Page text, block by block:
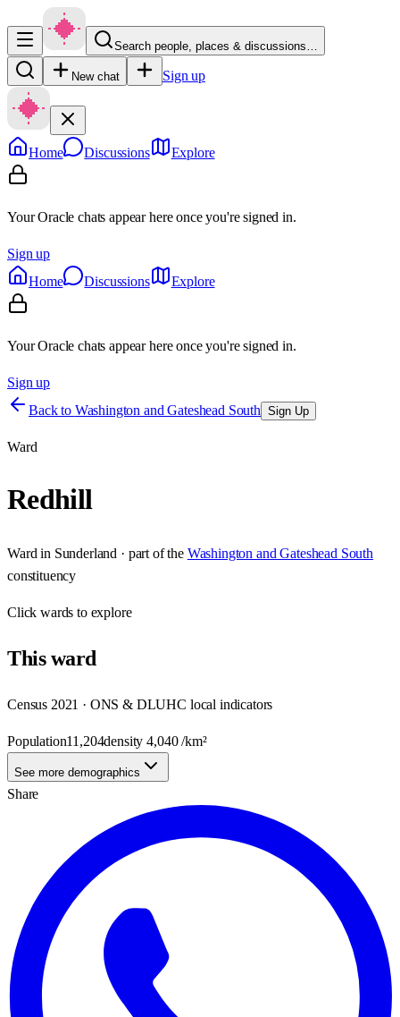
Search people, places & discussions…
New chat Sign up
Home Discussions Explore
Your Oracle chats appear here once you're signed in.
Sign up
Home
Discussions Explore
Your Oracle chats appear here once you're signed in.
Sign up
Back to Washington and Gateshead South Sign Up
Ward
Redhill
Ward in Sunderland · part of the Washington and Gateshead South
constituency
Clickwards to explore
Thisward
Census 2021 · ONS & DLUHC local indicators
Population11,204density4,040/km²
See more demographics
Share